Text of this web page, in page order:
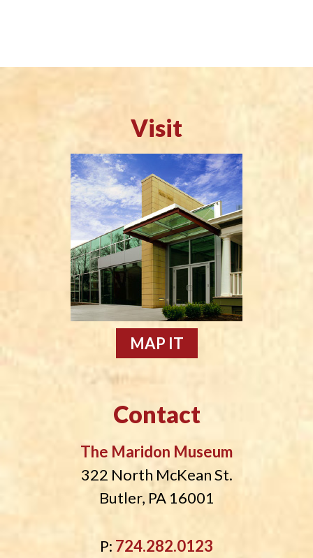
Visit
MAP IT
Contact
The Maridon Museum
322 North McKean St.
Butler, PA 16001
P: 724.282.0123